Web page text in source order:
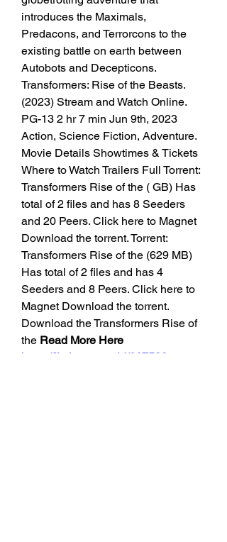
introduces the Maximals,
Predacons, and Terrorcons to the
existing battle on earth between
Autobots and Decepticons.
Transformers: Rise of the Beasts.
(2023) Stream and Watch Online.
PG-13 2 hr 7 min Jun 9th, 2023
Action, Science Fiction, Adventure.
Movie Details Showtimes & Tickets
Where to Watch Trailers Full Torrent:
Transformers Rise of the ( GB) Has
total of 2 files and has 8 Seeders
and 20 Peers. Click here to Magnet
Download the torrent. Torrent:
Transformers Rise of the (629 MB)
Has total of 2 files and has 4
Seeders and 8 Peers. Click here to
Magnet Download the torrent.
Download the Transformers Rise of
the
https://liatharga.my.id/667538-en-